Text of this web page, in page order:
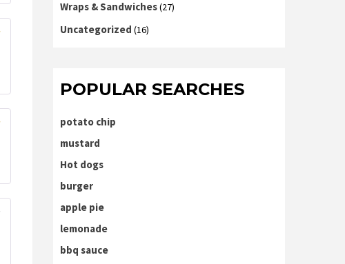
Wraps & Sandwiches(27)
Uncategorized (16)
POPULAR SEARCHES
potato chip
mustard
Hot dogs
burger
apple pie
lemonade
bbq sauce